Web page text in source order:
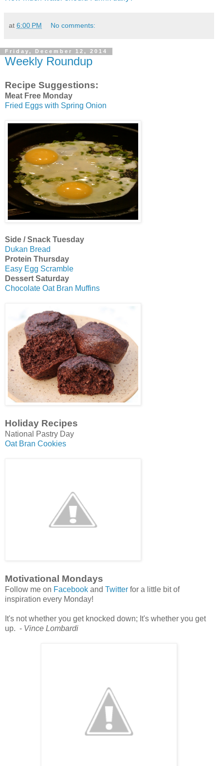
at 6:00 PM No comments:
Friday, December 12, 2014
Weekly Roundup
Recipe Suggestions:
Meat Free Monday
Fried Eggs with Spring Onion
Side / Snack Tuesday
Dukan Bread
Protein Thursday
Easy Egg Scramble
Dessert Saturday
Chocolate Oat Bran Muffins
Holiday Recipes
National Pastry Day
Oat Bran Cookies
Motivational Mondays
Follow me on Facebook and Twitter for a little bit of
inspiration every Monday!
It's not whether you get knocked down; It's whether you get
up. - Vince Lombardi